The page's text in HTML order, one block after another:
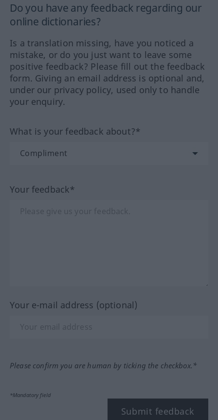
Do you have any feedback regarding our
online dictionaries?
Is a translation missing, have you noticed a
mistake, or do you just want to leave some
positive feedback? Please fill out the feedback
form. Giving an email address is optional and,
under our privacy policy, used only to handle
your enquiry.
What is your feedback about?*
Your feedback*
Your e-mail address (optional)
Please confirm you are human by ticking the checkbox.*
*Mandatory field
Submit feedback